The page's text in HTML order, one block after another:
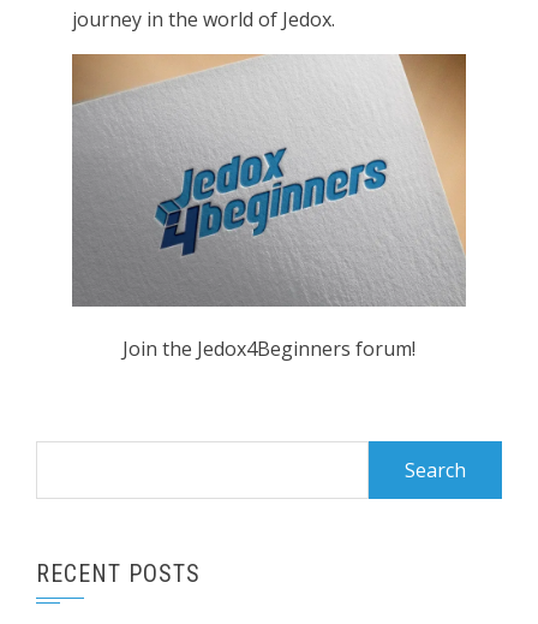
journey in the world of Jedox.
Join the Jedox4Beginners forum!
RECENT POSTS